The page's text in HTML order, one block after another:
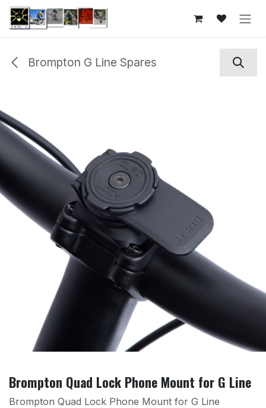
Skip to Content
Brompton G Line Spares
Brompton Quad Lock Phone Mount for G Line
Brompton Quad Lock Phone Mount for G Line